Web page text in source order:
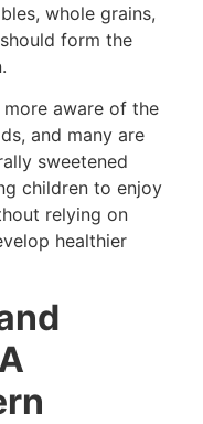
whole grains,
form the
aware of the
and many are
sweetened
children to enjoy
relying on
healthier